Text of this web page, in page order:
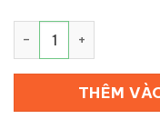
THÊM